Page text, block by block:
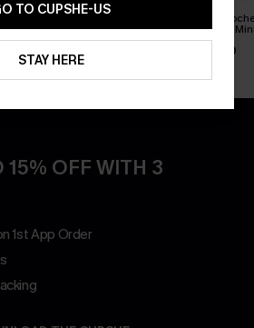
Sun’s Out Striped Cover-Up
Shorts
Beige
Cover-Up
C$39.00
15% OFF WITH 3
1st App Order
TO CUPSHE-US
STAY HERE